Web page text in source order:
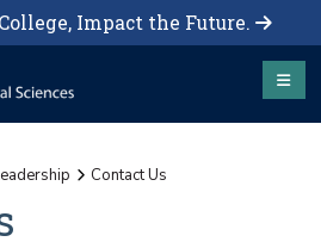
Impact the Future.
Contact Us